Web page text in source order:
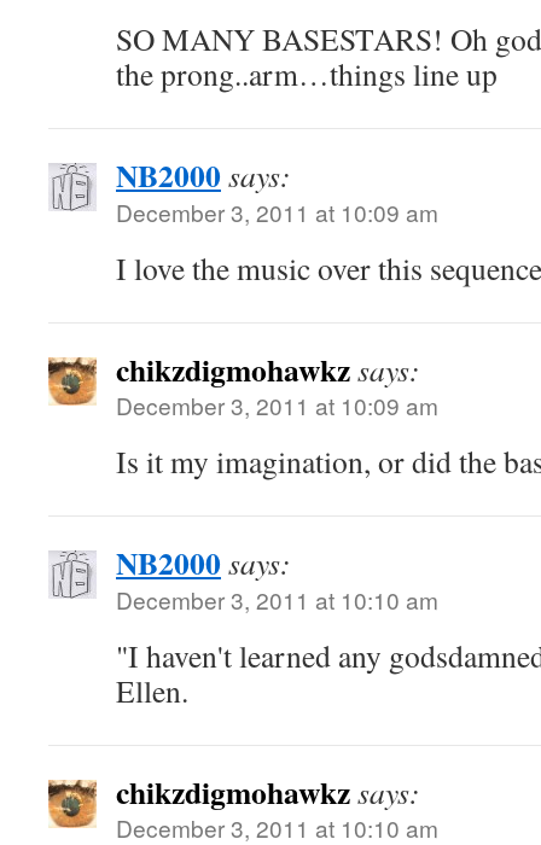
SO MANY BASESTARS! Oh
the prong..arm…things line up
NB2000says:
December 3, 2011 at 10:09 am
I love the music over this
chikzdigmohawkzsays:
December 3, 2011 at 10:09 am
Is it my imagination, or did the
NB2000says:
December 3, 2011 at 10:10 am
"I haven't learned any
Ellen.
chikzdigmohawkzsays:
December 3, 2011 at 10:10 am